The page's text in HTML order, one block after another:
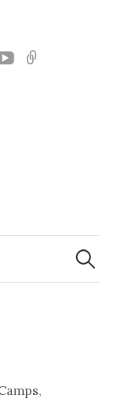
SUBSCRIBE
Search
for: